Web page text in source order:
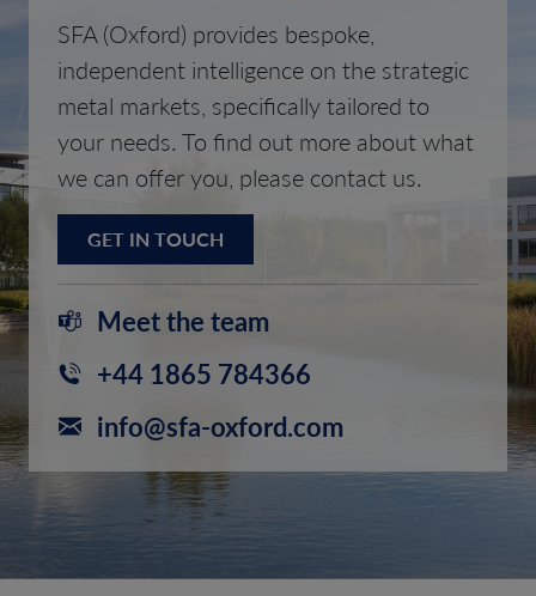
SFA (Oxford) provides bespoke,
independent intelligence on the strategic
metal markets, specifically tailored to
your needs. To find out more about what
we can offer you, please contact us.
GET IN TOUCH
Meet the team
+44 1865 784366
info@sfa-oxford.com